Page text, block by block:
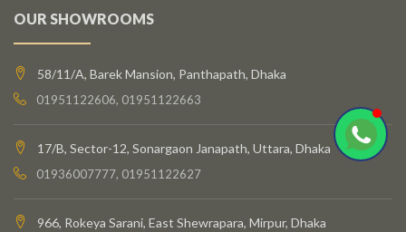
OUR SHOWROOMS
58/11/A, Barek Mansion, Panthapath, Dhaka
01951122606, 01951122663
17/B, Sector-12, Sonargaon Janapath, Uttara, Dhaka
01936007777, 01951122627
966, Rokeya Sarani, East Shewrapara, Mirpur, Dhaka